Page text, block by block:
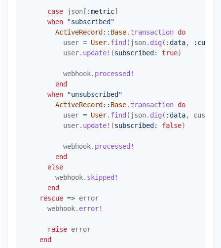
case json [ :metric]
when
"subscribed"
ActiveRecord :: Base. transaction do
user = User. find ( json. dig ( :data,
user. update! (subscribed: true)
webhook. processed!
end
when
"unsubscribed"
ActiveRecord :: Base. transaction do
user = User. find ( json. dig ( :data,
user. update! (subscribed: false)
webhook. processed!
end
else
webhook. skipped!
end
rescue => error
webhook. error!
raise error
end